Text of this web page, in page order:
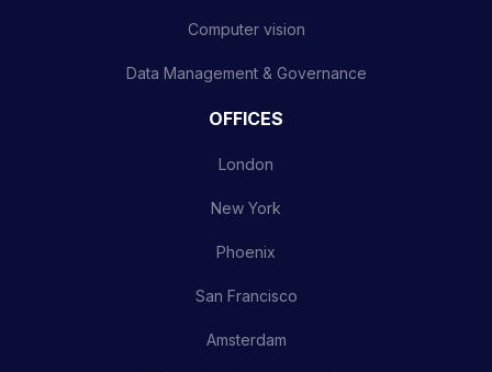
Computer vision
Data Management & Governance
OFFICES
London
New York
Phoenix
San Francisco
Amsterdam